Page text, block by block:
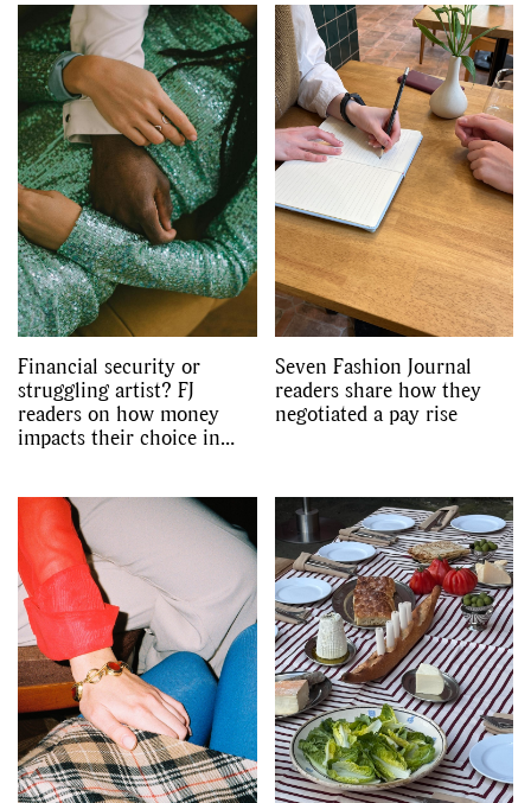
Financial security or
struggling artist? FJ
readers on how money
impacts their choice in
Seven Fashion Journal
readers share how they
negotiated a pay rise